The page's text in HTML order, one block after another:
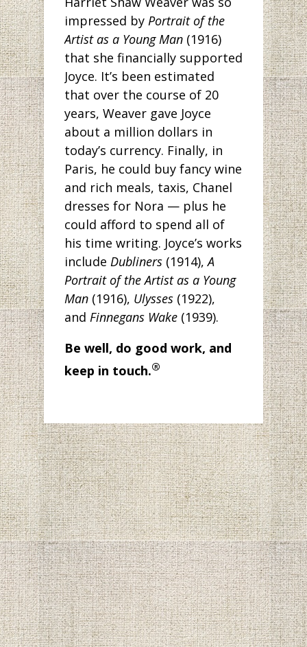
impressed by Portrait of the
Artist as a Young Man (1916)
that she financially supported
Joyce. It’s been estimated
that over the course of 20
years, Weaver gave Joyce
about a million dollars in
today’s currency. Finally, in
Paris, he could buy fancy wine
and rich meals, taxis, Chanel
dresses for Nora — plus he
could afford to spend all of
his time writing. Joyce’s works
include Dubliners (1914),A
Portrait of the Artist as a Young
Man (1916), Ulysses (1922),
and Finnegans Wake (1939).
Be well, do good work, and
keep in touch.®